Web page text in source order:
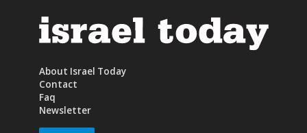
About Israel Today
Contact
Faq
Newsletter